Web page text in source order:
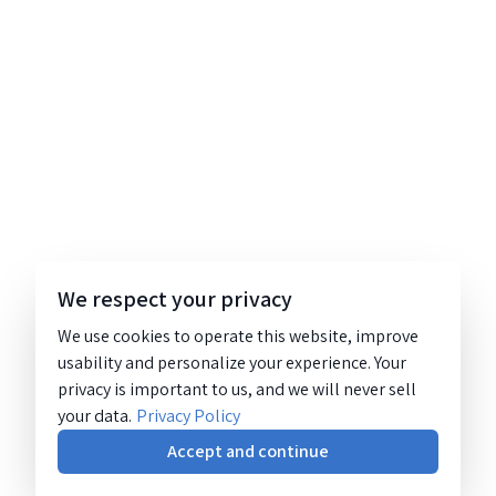
We respect your privacy
We use cookies to operate this website, improve
usability and personalize your experience. Your
privacy is important to us, and we will never sell
your data. Privacy Policy
Accept and continue